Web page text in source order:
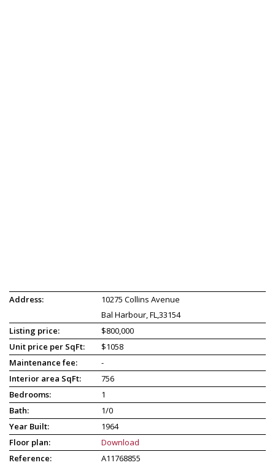
Address:
10275 Collins Avenue
Bal Harbour, FL,33154
Listing price:
$800,000
Unit price per SqFt:
$1058
Maintenance fee:
-
Interior area SqFt:
756
Bedrooms:
1
Bath:
1/0
Year Built:
1964
Floor plan:
Download
Reference:
A11768855